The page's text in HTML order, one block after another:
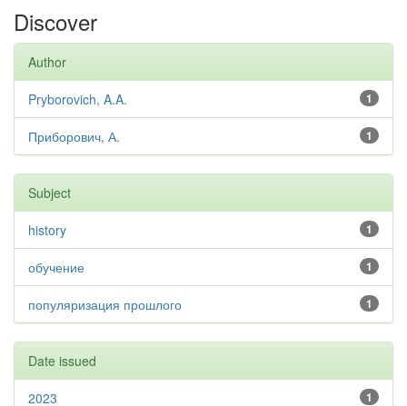
Discover
Author
1
Pryborovich, A.A.
1
Приборович, А.
Subject
1
history
1
обучение
1
популяризация прошлого
Date issued
1
2023